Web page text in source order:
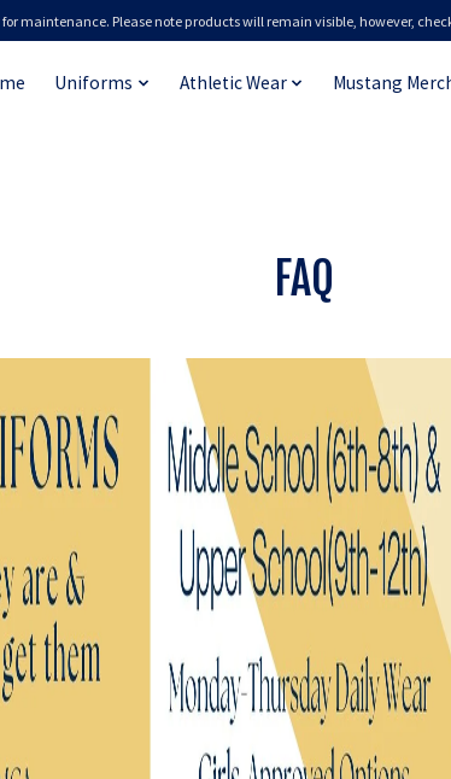
maintenance. Please note products will remain visible, however,
Uniforms Athletic Wear Mustang
FAQ